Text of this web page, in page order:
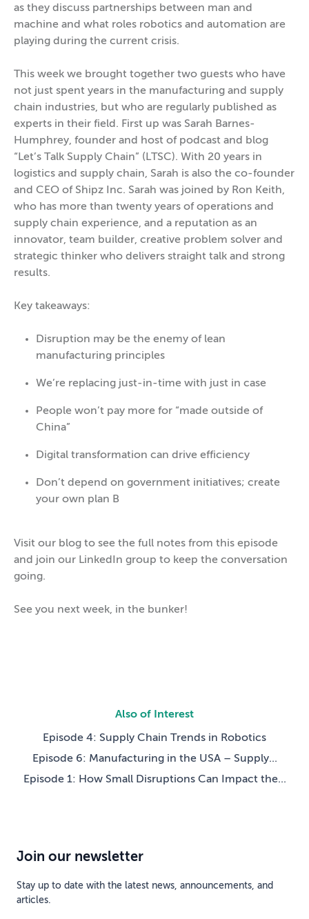
as they discuss partnerships between man and
machine and what roles robotics and automation are
playing during the current crisis.
This week we brought together two guests who have
not just spent years in the manufacturing and supply
chain industries, but who are regularly published as
experts in their field. First up was Sarah Barnes-
Humphrey, founder and host of podcast and blog
“Let’s Talk Supply Chain” (LTSC). With 20 years in
logistics and supply chain, Sarah is also the co-founder
and CEO of Shipz Inc. Sarah was joined by Ron Keith,
who has more than twenty years of operations and
supply chain experience, and a reputation as an
innovator, team builder, creative problem solver and
strategic thinker who delivers straight talk and strong
results.
Key takeaways:
Disruption may be the enemy of lean
manufacturing principles
We’re replacing just-in-time with just in case
People won’t pay more for “made outside of
China”
Digital transformation can drive efficiency
Don’t depend on government initiatives; create
your own plan B
Visit our blog to see the full notes from this episode
and join our LinkedIn group to keep the conversation
going.
See you next week, in the bunker!
Also of Interest
Episode 4: Supply Chain Trends in Robotics
Episode 6: Manufacturing in the USA – Supply...
Episode 1: How Small Disruptions Can Impact the...
Join our newsletter
Stay up to date with the latest news, announcements, and
articles.